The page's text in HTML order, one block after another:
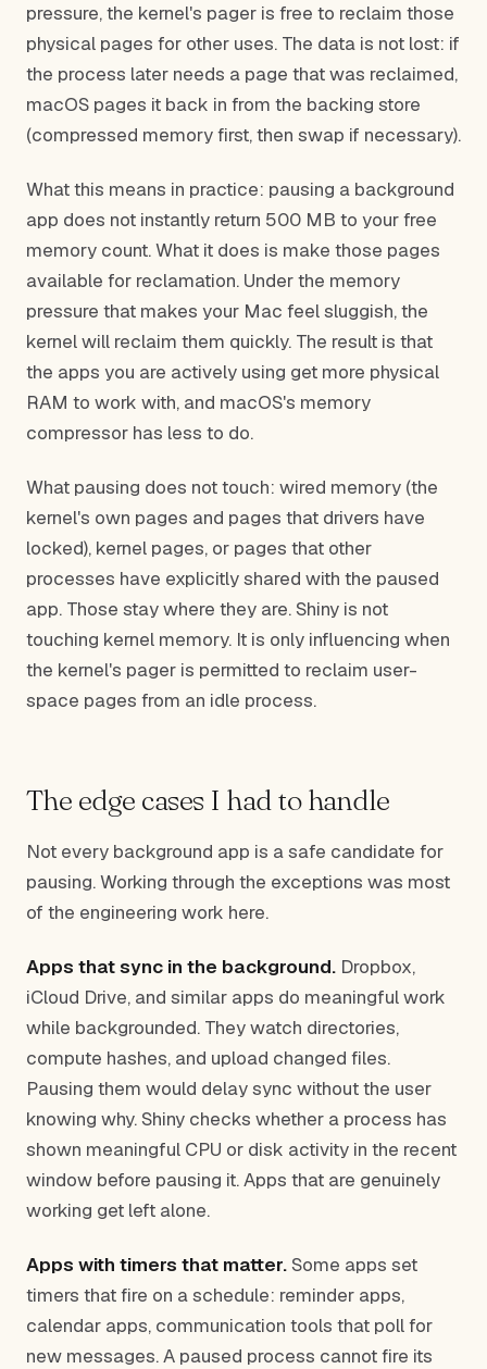
pressure, the kernel's pager is free to reclaim those
physical pages for other uses. The data is not lost: if
the process later needs a page that was reclaimed,
macOS pages it back in from the backing store
(compressed memory first, then swap if necessary).
What this means in practice: pausing a background
app does not instantly return 500 MB to your free
memory count. What it does is make those pages
available for reclamation. Under the memory
pressure that makes your Mac feel sluggish, the
kernel will reclaim them quickly. The result is that
the apps you are actively using get more physical
RAM to work with, and macOS's memory
compressor has less to do.
What pausing does not touch: wired memory (the
kernel's own pages and pages that drivers have
locked), kernel pages, or pages that other
processes have explicitly shared with the paused
app. Those stay where they are. Shiny is not
touching kernel memory. It is only influencing when
the kernel's pager is permitted to reclaim user-
space pages from an idle process.
The edge cases I had to handle
Not every background app is a safe candidate for
pausing. Working through the exceptions was most
of the engineering work here.
Apps that sync in the background. Dropbox,
iCloud Drive, and similar apps do meaningful work
while backgrounded. They watch directories,
compute hashes, and upload changed files.
Pausing them would delay sync without the user
knowing why. Shiny checks whether a process has
shown meaningful CPU or disk activity in the recent
window before pausing it. Apps that are genuinely
working get left alone.
Apps with timers that matter.Some apps set
timers that fire on a schedule: reminder apps,
calendar apps, communication tools that poll for
new messages. A paused process cannot fire its